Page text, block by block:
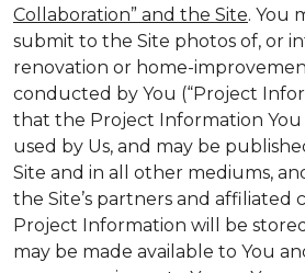
Collaboration” and the Site. You
submit to the Site photos of, or
renovation or home-
conducted by You (“Project
that the Project Information You
used by Us, and may be
Site and in all other mediums,
the Site’s partners and affiliated
Project Information will be
may be made available to You